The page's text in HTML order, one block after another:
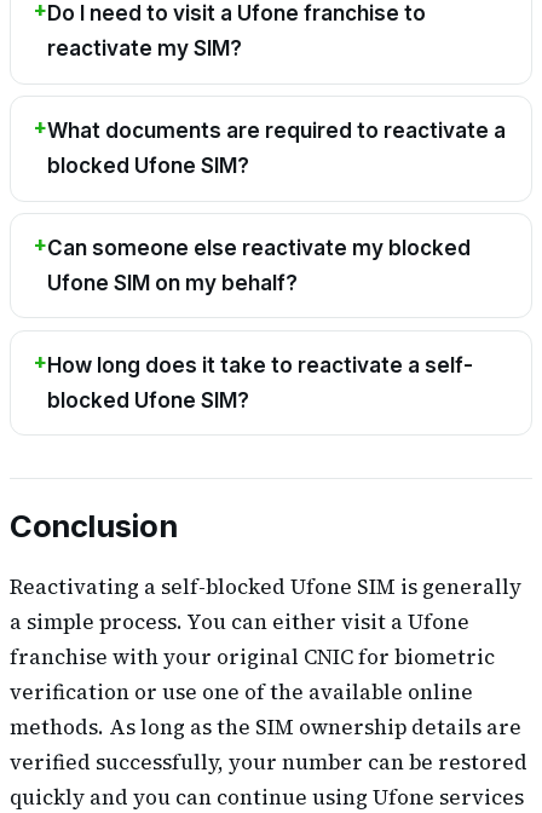
Do I need to visit a Ufone franchise to
reactivate my SIM?
What documents are required to reactivate a
blocked Ufone SIM?
Can someone else reactivate my blocked
Ufone SIM on my behalf?
How long does it take to reactivate a self-
blocked Ufone SIM?
Conclusion
Reactivating a self-blocked Ufone SIM is generally
a simple process. You can either visit a Ufone
franchise with your original CNIC for biometric
verification or use one of the available online
methods. As long as the SIM ownership details are
verified successfully, your number can be restored
quickly and you can continue using Ufone services